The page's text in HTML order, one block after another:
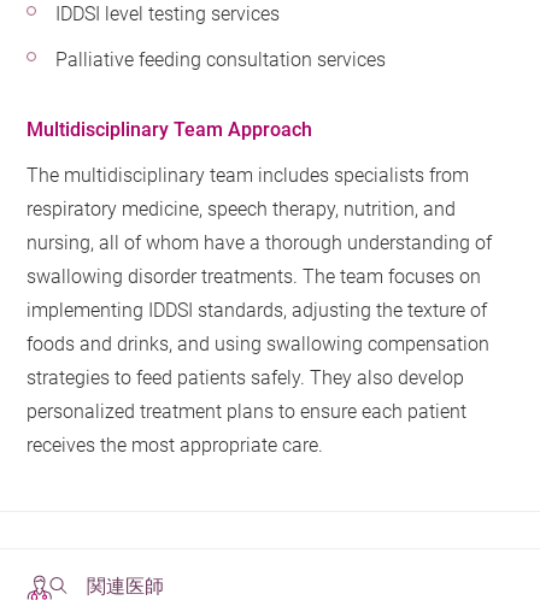
IDDSI level testing services
Palliative feeding consultation services
Multidisciplinary Team Approach
The multidisciplinary team includes specialists from
respiratory medicine, speech therapy, nutrition, and
nursing, all of whom have a thorough understanding of
swallowing disorder treatments. The team focuses on
implementing IDDSI standards, adjusting the texture of
foods and drinks, and using swallowing compensation
strategies to feed patients safely. They also develop
personalized treatment plans to ensure each patient
receives the most appropriate care.
関連医師